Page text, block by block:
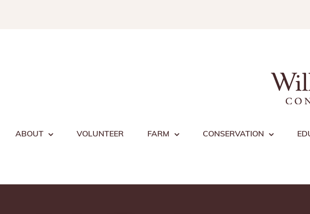
ABOUT VOLUNTEER FARM CONSERVATION